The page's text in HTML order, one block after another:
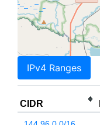
IPv4 Ranges
CIDR